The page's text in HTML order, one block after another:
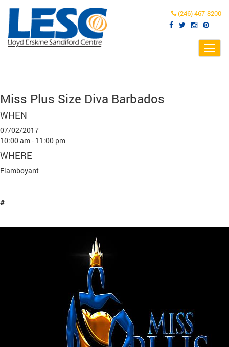
(246) 467-8200
Miss Plus Size Diva Barbados
WHEN
07/02/2017
10:00 am - 11:00 pm
WHERE
Flamboyant
#